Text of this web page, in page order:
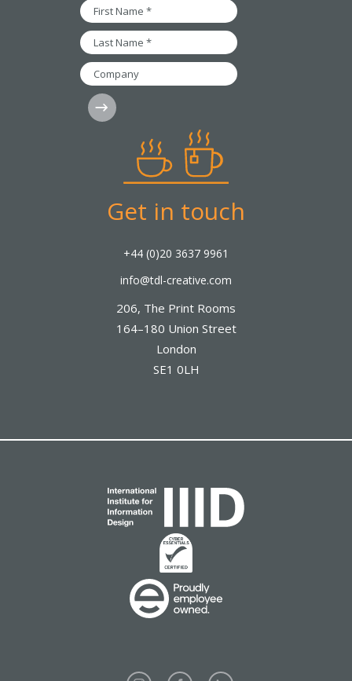
Get in touch
+44 (0)20 3637 9961
info@tdl-creative.com
206, The Print Rooms
164–180 Union Street
London
SE1 0LH
*
First
Name
*
Last
Name
*
Company
Subscribe